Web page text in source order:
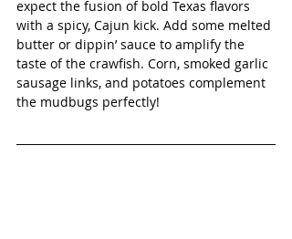
expect the fusion of bold Texas flavors
with a spicy, Cajun kick. Add some melted
butter or dippin’ sauce to amplify the
taste of the crawfish. Corn, smoked garlic
sausage links, and potatoes complement
the mudbugs perfectly!